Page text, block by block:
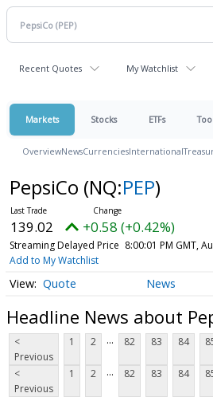
Recent Quotes My Watchlist
Markets Stocks ETFs
OverviewNewsCurrenciesInternational
PepsiCo (NQ:PEP)
139.02 +0.58 (+0.42%)
Streaming Delayed Price 8:00:01 PM GMT,
Add to My Watchlist
Quote News
Headline News about
<
Previous
1 2 ... 82 83 84
<
Previous
1 2 ... 82 83 84